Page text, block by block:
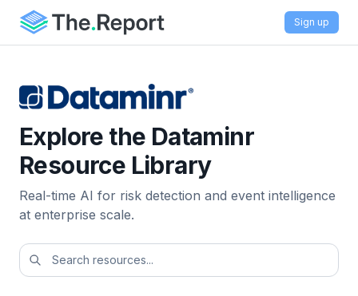
Sign up
Explore the Dataminr
Resource Library
Real-time AI for risk detection and event intelligence
at enterprise scale.